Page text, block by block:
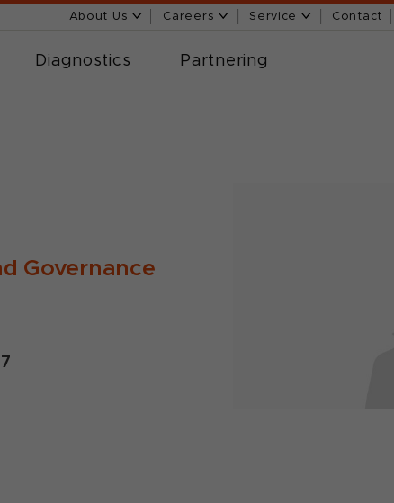
About Us Careers Service Contact
Diagnostics Partnering
Governance